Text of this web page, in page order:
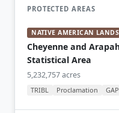
PROTECTED AREAS
NATIVE AMERICAN LANDS
Cheyenne and
Statistical Area
5,232,757 acres
TRIBL Proclamation